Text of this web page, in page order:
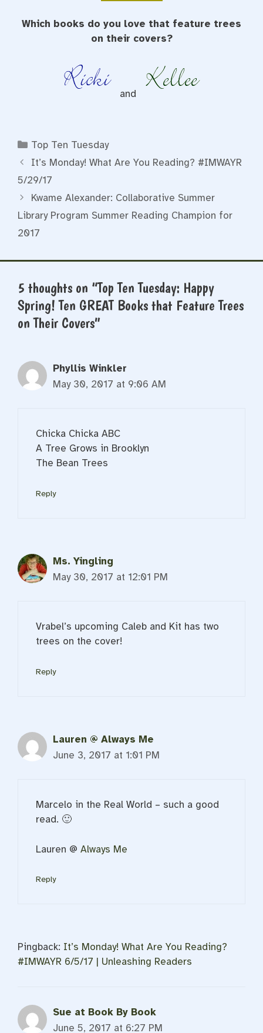
Which books do you love that feature trees
on their covers?
and
Categories
Top Ten Tuesday
It’s Monday! What Are You Reading? #IMWAYR
5/29/17
Kwame Alexander: Collaborative Summer
Library Program Summer Reading Champion for
2017
5 thoughts on “Top Ten Tuesday: Happy
Spring! Ten GREAT Books that Feature Trees
on Their Covers”
Phyllis Winkler
May 30, 2017 at 9:06 AM
Chicka Chicka ABC
A Tree Grows in Brooklyn
The Bean Trees
Reply
Ms. Yingling
May 30, 2017 at 12:01 PM
Vrabel’s upcoming Caleb and Kit has two
trees on the cover!
Reply
Lauren @ Always Me
June 3, 2017 at 1:01 PM
Marcelo in the Real World – such a good
read. 🙂
Lauren @ Always Me
Reply
Pingback: It’s Monday! What Are You Reading?
#IMWAYR 6/5/17 | Unleashing Readers
Sue at Book By Book
June 5, 2017 at 6:27 PM